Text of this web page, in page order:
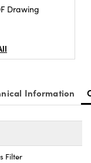
Drawing
Information
Filter